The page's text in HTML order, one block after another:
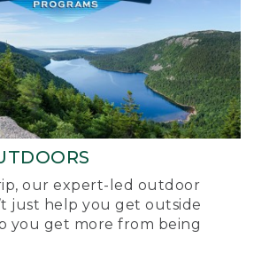
our expert-led outdoor
just help you get outside
you get more from being